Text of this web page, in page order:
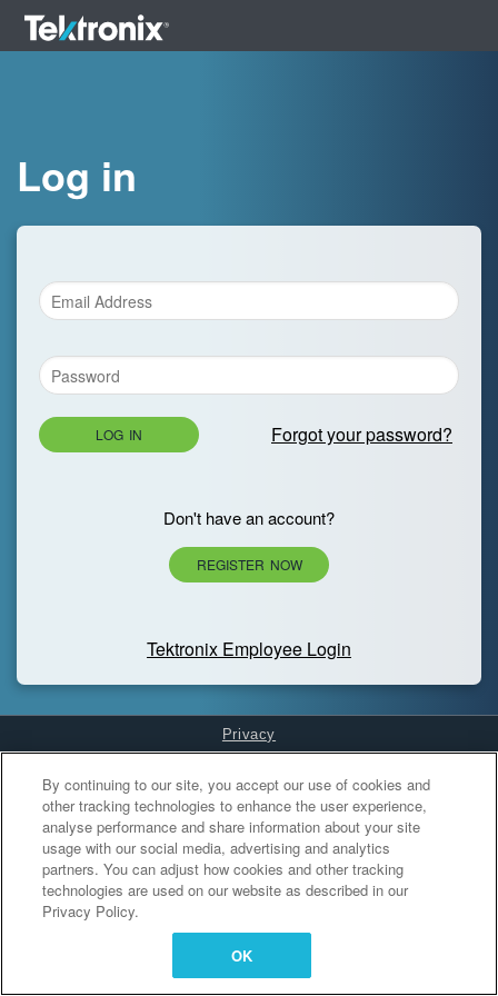
Log in
LOG IN Forgot your password?
Don't have an account?
REGISTER NOW
Tektronix Employee Login
Privacy
Cookies Settings
By continuing to our site, you accept our use of cookies and
other tracking technologies to enhance the user experience,
analyse performance and share information about your site
usage with our social media, advertising and analytics
partners. You can adjust how cookies and other tracking
technologies are used on our website as described in our
Privacy Policy.
OK